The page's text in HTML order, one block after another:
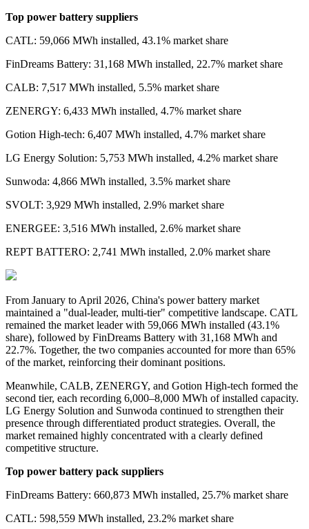
Top power battery suppliers
CATL: 59,066 MWh installed, 43.1% market share
FinDreams Battery: 31,168 MWh installed, 22.7% market share
CALB: 7,517 MWh installed, 5.5% market share
ZENERGY: 6,433 MWh installed, 4.7% market share
Gotion High-tech: 6,407 MWh installed, 4.7% market share
LG Energy Solution: 5,753 MWh installed, 4.2% market share
Sunwoda: 4,866 MWh installed, 3.5% market share
SVOLT: 3,929 MWh installed, 2.9% market share
ENERGEE: 3,516 MWh installed, 2.6% market share
REPT BATTERO: 2,741 MWh installed, 2.0% market share
From January to April 2026, China's power battery market
maintained a "dual-leader, multi-tier" competitive landscape. CATL
remained the market leader with 59,066 MWh installed (43.1%
share), followed by FinDreams Battery with 31,168 MWh and
22.7%. Together, the two companies accounted for more than 65%
of the market, reinforcing their dominant positions.
Meanwhile, CALB, ZENERGY, and Gotion High-tech formed the
second tier, each recording 6,000–8,000 MWh of installed capacity.
LG Energy Solution and Sunwoda continued to strengthen their
presence through differentiated product strategies. Overall, the
market remained highly concentrated with a clearly defined
competitive structure.
Top power battery pack suppliers
FinDreams Battery: 660,873 MWh installed, 25.7% market share
CATL: 598,559 MWh installed, 23.2% market share